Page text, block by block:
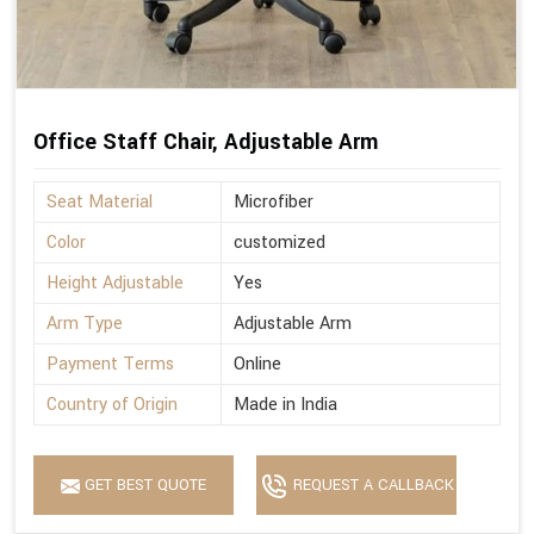
Office Staff Chair, Adjustable Arm
Seat Material
Microfiber
Color
customized
Height Adjustable
Yes
Arm Type
Adjustable Arm
Payment Terms
Online
Country of Origin
Made in India
GET BEST QUOTE REQUEST A CALLBACK